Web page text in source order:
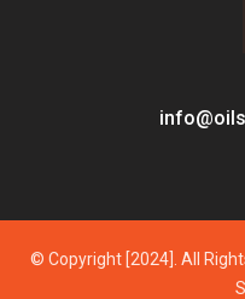
© Copyright [2024]. All